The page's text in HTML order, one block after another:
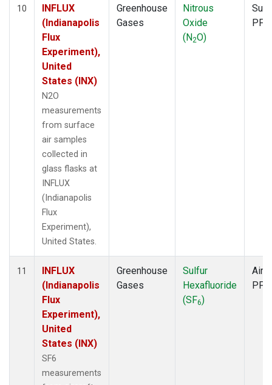
10
INFLUX
(Indianapolis
Flux
Experiment),
United
States (INX)
N2O
measurements
from surface
air samples
collected in
glass flasks at
INFLUX
(Indianapolis
Flux
Experiment),
United States.
Greenhouse
Gases
Nitrous
Oxide
(N2O)
PFP
11
INFLUX
(Indianapolis
Flux
Experiment),
United
States (INX)
SF6
measurements
Greenhouse
Gases
Sulfur
Hexafluoride
(SF6)
PFP